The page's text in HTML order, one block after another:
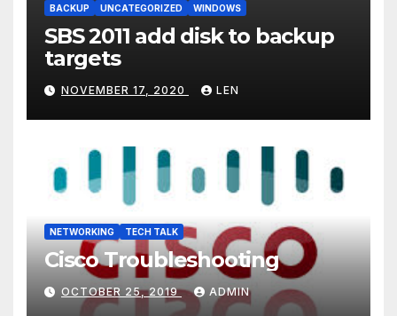
BACKUP UNCATEGORIZED WINDOWS
SBS 2011 add disk to backup
targets
NOVEMBER 17, 2020 LEN
NETWORKING TECH TALK
Cisco Troubleshooting
OCTOBER 25, 2019 ADMIN